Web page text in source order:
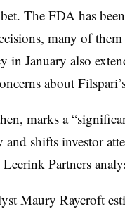
The FDA has
many of
in January also
about
marks a
shifts investor
Partners
Maury Raycroft